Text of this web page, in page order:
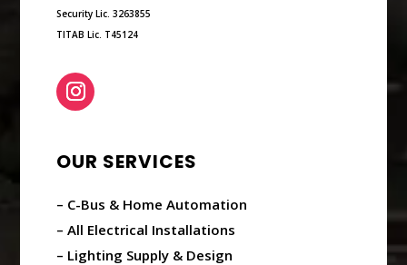
Security Lic. 3263855
TITAB Lic. T45124
OUR SERVICES
– C-Bus & Home Automation
– All Electrical Installations
– Lighting Supply & Design